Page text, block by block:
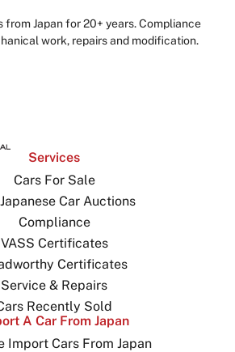
from Japan for 20+ years. Compliance
work, repairs and modification.
Services
Cars For Sale
Car Auctions
Compliance
VASS Certificates
Certificates
Service & Repairs
Recently Sold
A Car From Japan
Import Cars From Japan